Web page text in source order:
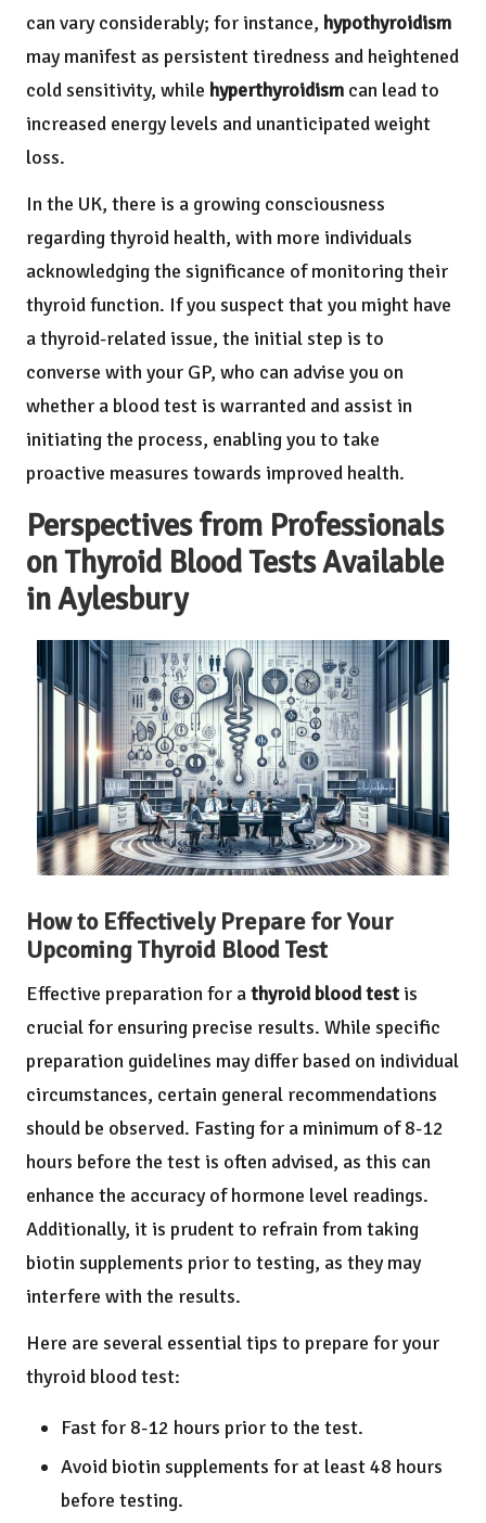
can vary considerably; for instance, hypothyroidism
may manifest as persistent tiredness and heightened
cold sensitivity, while hyperthyroidism can lead to
increased energy levels and unanticipated weight
loss.
In the UK, there is a growing consciousness
regarding thyroid health, with more individuals
acknowledging the significance of monitoring their
thyroid function. If you suspect that you might have
a thyroid-related issue, the initial step is to
converse with your GP, who can advise you on
whether a blood test is warranted and assist in
initiating the process, enabling you to take
proactive measures towards improved health.
Perspectives from Professionals
on Thyroid Blood Tests Available
in Aylesbury
How to Effectively Prepare for Your
Upcoming Thyroid Blood Test
Effective preparation for athyroid blood test is
crucial for ensuring precise results. While specific
preparation guidelines may differ based on individual
circumstances, certain general recommendations
should be observed. Fasting for a minimum of 8-12
hours before the test is often advised, as this can
enhance the accuracy of hormone level readings.
Additionally, it is prudent to refrain from taking
biotin supplements prior to testing, as they may
interfere with the results.
Here are several essential tips to prepare for your
thyroid blood test:
Fast for 8-12 hours prior to the test.
Avoid biotin supplements for at least 48 hours
before testing.